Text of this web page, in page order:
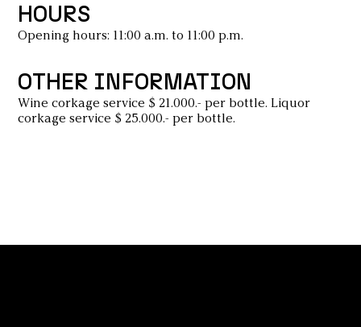
HOURS
Opening hours: 11:00 a.m. to 11:00 p.m.
OTHER INFORMATION
Wine corkage service $ 21.000.- per bottle. Liquor
corkage service $ 25.000.- per bottle.